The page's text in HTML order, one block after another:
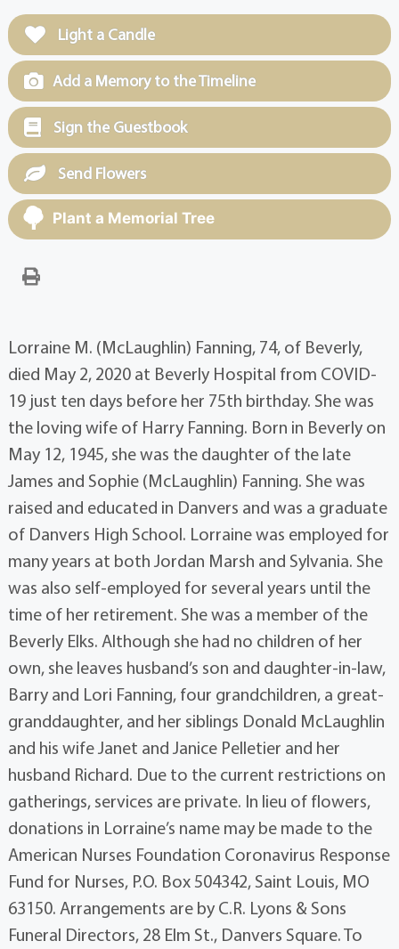
Light a Candle
Add a Memory to the Timeline
Sign the Guestbook
Send Flowers
Plant a Memorial Tree
Lorraine M. (McLaughlin) Fanning, 74, of Beverly,
died May 2, 2020 at Beverly Hospital from COVID-
19 just ten days before her 75th birthday. She was
the loving wife of Harry Fanning. Born in Beverly on
May 12, 1945, she was the daughter of the late
James and Sophie (McLaughlin) Fanning. She was
raised and educated in Danvers and was a graduate
of Danvers High School. Lorraine was employed for
many years at both Jordan Marsh and Sylvania. She
was also self-employed for several years until the
time of her retirement. She was a member of the
Beverly Elks. Although she had no children of her
own, she leaves husband’s son and daughter-in-law,
Barry and Lori Fanning, four grandchildren, a great-
granddaughter, and her siblings Donald McLaughlin
and his wife Janet and Janice Pelletier and her
husband Richard. Due to the current restrictions on
gatherings, services are private. In lieu of flowers,
donations in Lorraine’s name may be made to the
American Nurses Foundation Coronavirus Response
Fund for Nurses, P.O. Box 504342, Saint Louis, MO
63150. Arrangements are by C.R. Lyons & Sons
Funeral Directors, 28 Elm St., Danvers Square. To